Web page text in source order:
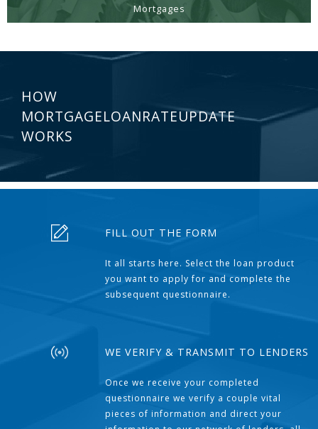
Mortgages
HOW
MORTGAGELOANRATEUPDATE
WORKS
FILL OUT THE FORM
It all starts here. Select the loan product
you want to apply for and complete the
subsequent questionnaire.
WE VERIFY & TRANSMIT TO LENDERS
Once we receive your completed
questionnaire we verify a couple vital
pieces of information and direct your